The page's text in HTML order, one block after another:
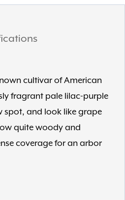
cultivar of American
fragrant pale lilac-purple
spot, and look like grape
quite woody and
coverage for an arbor